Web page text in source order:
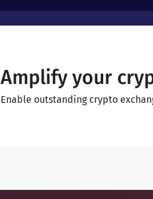
Amplify your
Enable outstanding crypto